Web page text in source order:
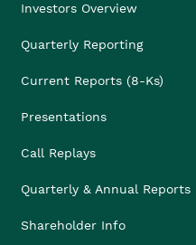
Investors Overview
Quarterly Reporting
Current Reports (8-Ks)
Presentations
Call Replays
Quarterly & Annual Reports
Shareholder Info